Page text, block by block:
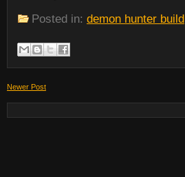
Posted in: demon hunter build
Newer Post